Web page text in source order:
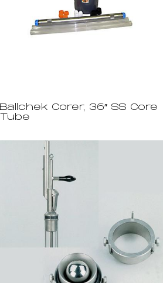
Ballchek Corer, 36″ SS Core
Tube